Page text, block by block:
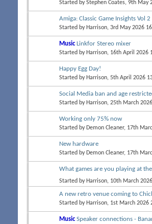
Started byStephen Coates, 9th May
Amiga: Classic Game Insights Vol 2
Started by Harrison, 3rd May 2026
Music Linkfor Stereo mixer
Started by Harrison, 16th April 2026
Happy Egg Day!
Started by Harrison, 5th April 2026
Social Media ban and age
Started by Harrison, 25th March
Working only 75% now
Started by Demon Cleaner, 17th
New hardware
Started by Demon Cleaner, 17th
What games are you playing at
Started by Harrison, 10th March
A new retro venue coming to
Started by Harrison, 1st March 2026
Music Speaker connections -